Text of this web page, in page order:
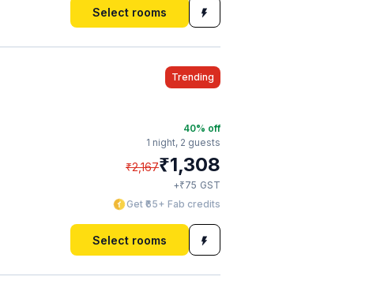
Select rooms
Trending
40% off
1 night, 2 guests
₹2,167₹1,308
+₹75 GST
Get ₹65+ Fab credits
Select rooms